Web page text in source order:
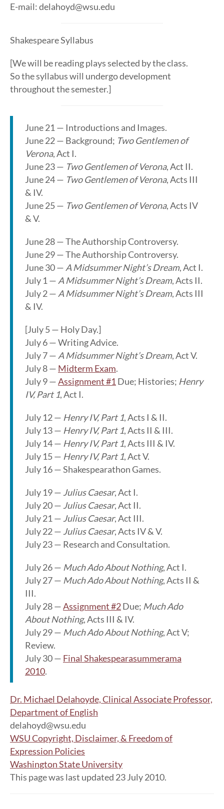
E-mail: delahoyd@wsu.edu
Shakespeare Syllabus
[We will be reading plays selected by the class.
So the syllabus will undergo development
throughout the semester.]
June 21 — Introductions and Images.
June 22 — Background; Two Gentlemen of
Verona, Act I.
June 23 — Two Gentlemen of Verona, Act II.
June 24 — Two Gentlemen of Verona, Acts III
& IV.
June 25 — Two Gentlemen of Verona, Acts IV
& V.
June 28 — The Authorship Controversy.
June 29 — The Authorship Controversy.
June 30 — A Midsummer Night’s Dream, Act I.
July 1 — A Midsummer Night’s Dream, Acts II.
July 2 — A Midsummer Night’s Dream, Acts III
& IV.
[July 5 — Holy Day.]
July 6 — Writing Advice.
July 7 — A Midsummer Night’s Dream, Act V.
July 8 — Midterm Exam.
July 9 —Assignment #1 Due; Histories; Henry
IV, Part 1, Act I.
July 12 — Henry IV, Part 1, Acts I & II.
July 13 — Henry IV, Part 1, Acts II & III.
July 14 — Henry IV, Part 1, Acts III & IV.
July 15 — Henry IV, Part 1, Act V.
July 16 — Shakespearathon Games.
July 19 — Julius Caesar, Act I.
July 20 — Julius Caesar, Act II.
July 21 — Julius Caesar, Act III.
July 22 — Julius Caesar, Acts IV & V.
July 23 — Research and Consultation.
July 26 — Much Ado About Nothing, Act I.
July 27 — Much Ado About Nothing, Acts II &
III.
July 28 —Assignment #2Due; Much Ado
About Nothing, Acts III & IV.
July 29 — Much Ado About Nothing, Act V;
Review.
July 30 — Final Shakespearasummerama
2010.
Dr. Michael Delahoyde, Clinical Associate Professor,
Department of English
delahoyd@wsu.edu
WSU Copyright, Disclaimer, & Freedom of
Expression Policies
Washington State University
This page was last updated 23 July 2010.